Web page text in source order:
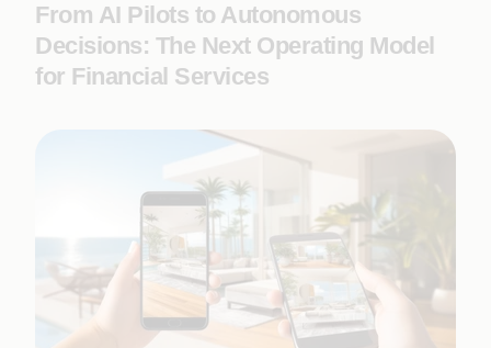
From AI Pilots to Autonomous
Decisions: The Next Operating Model
for Financial Services